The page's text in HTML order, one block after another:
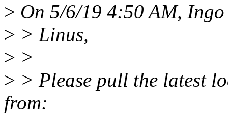
> On 5/6/19 4:50 AM,
> > Linus,
> >
> > Please pull the latest
from: